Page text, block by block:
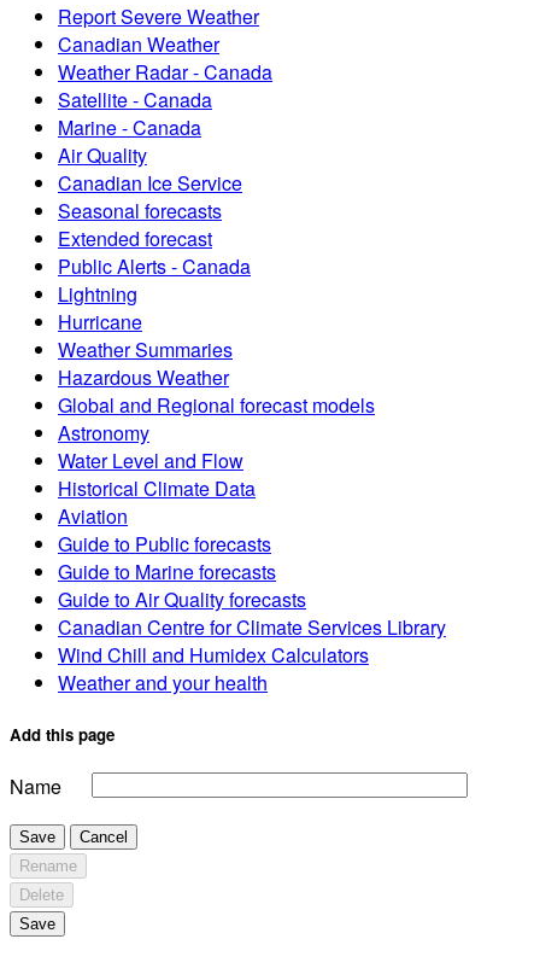
Report Severe Weather
Canadian Weather
Weather Radar - Canada
Satellite - Canada
Marine - Canada
Air Quality
Canadian Ice Service
Seasonal forecasts
Extended forecast
Public Alerts - Canada
Lightning
Hurricane
Weather Summaries
Hazardous Weather
Global and Regional forecast models
Astronomy
Water Level and Flow
Historical Climate Data
Aviation
Guide to Public forecasts
Guide to Marine forecasts
Guide to Air Quality forecasts
Canadian Centre for Climate Services Library
Wind Chill and Humidex Calculators
Weather and your health
Add this page
Name
Save
Cancel
Rename
Delete
Save